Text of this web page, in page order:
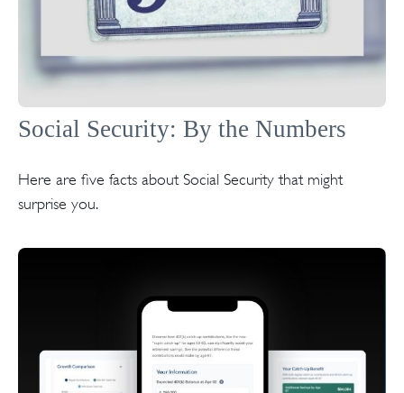
Social Security: By the Numbers
Here are five facts about Social Security that might
surprise you.